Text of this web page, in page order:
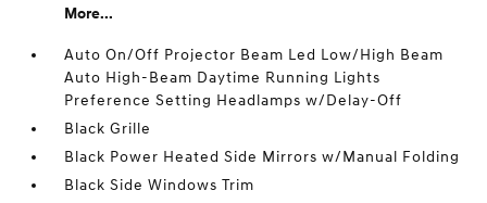
More...
Auto On/Off Projector Beam Led Low/High Beam
Auto High-Beam Daytime Running Lights
Preference Setting Headlamps w/Delay-Off
Black Grille
Black Power Heated Side Mirrors w/Manual Folding
Black Side Windows Trim